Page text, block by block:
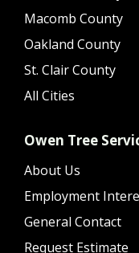
Macomb County
Oakland County
St. Clair County
All Cities
Owen Tree
About Us
Employment
General Contact
Request Estimate